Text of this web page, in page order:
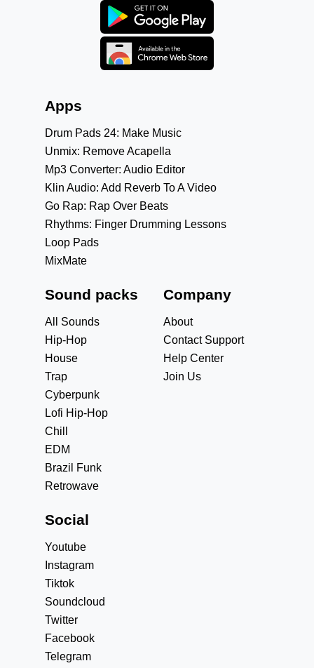
Apps
Drum Pads 24: Make Music
Unmix: Remove Acapella
Mp3 Converter: Audio Editor
Klin Audio: Add Reverb To A Video
Go Rap: Rap Over Beats
Rhythms: Finger Drumming Lessons
Loop Pads
MixMate
Sound packs
All Sounds
Hip-Hop
House
Trap
Cyberpunk
Lofi Hip-Hop
Chill
EDM
Brazil Funk
Retrowave
Company
About
Contact Support
Help Center
Join Us
Social
Youtube
Instagram
Tiktok
Soundcloud
Twitter
Facebook
Telegram